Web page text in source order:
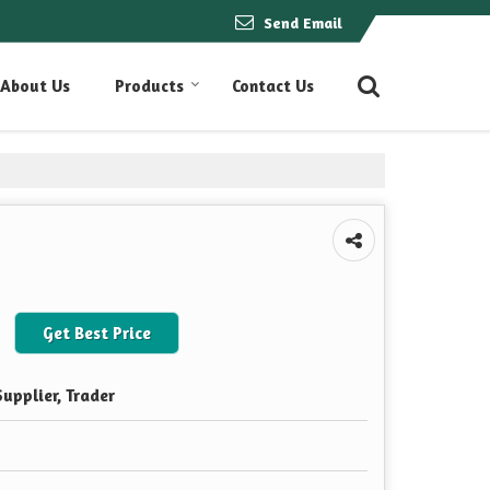
Send Email
About Us Products Contact Us
Get Best Price
Trader